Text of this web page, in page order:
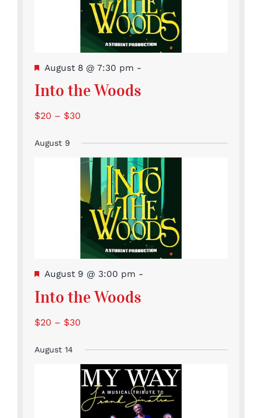
Featured
August 8 @ 7:30 pm -
Into the Woods
$20 – $30
August 9
Featured
August 9 @ 3:00 pm -
Into the Woods
$20 – $30
August 14